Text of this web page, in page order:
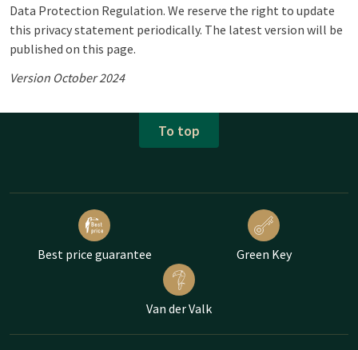
Data Protection Regulation. We reserve the right to update
this privacy statement periodically. The latest version will be
published on this page.
Version October 2024
To top
Best price guarantee Green Key
Van der Valk